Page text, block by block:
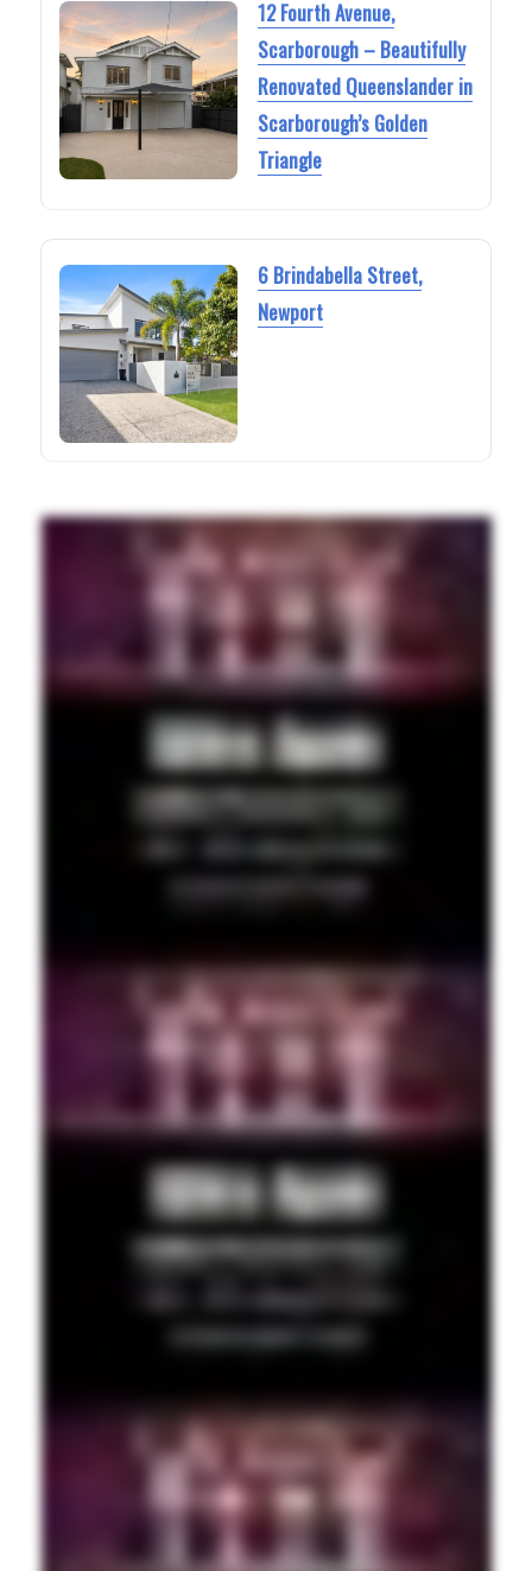
12 Fourth Avenue,
Scarborough – Beautifully
Renovated Queenslander in
Scarborough’s Golden
Triangle
6 Brindabella Street,
Newport